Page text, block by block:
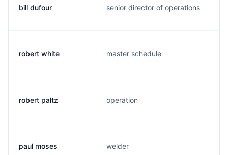
bill dufour senior director of operations
robert white master schedule
robert paltz operation
paul moses welder